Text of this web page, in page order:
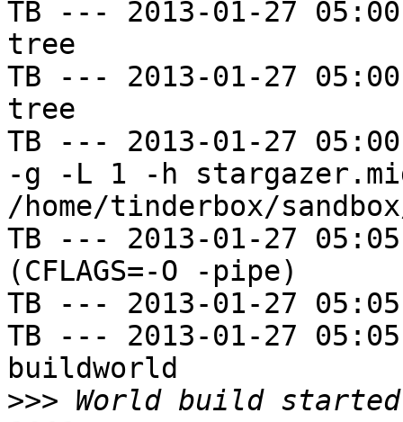
TB --- 2013-01-27
tree
TB --- 2013-01-27
tree
TB --- 2013-01-27
-g -L 1 -h
/home/tinderbox/
TB --- 2013-01-27
(CFLAGS=-O -pipe)
TB --- 2013-01-27
TB --- 2013-01-27
buildworld
>>> World build started